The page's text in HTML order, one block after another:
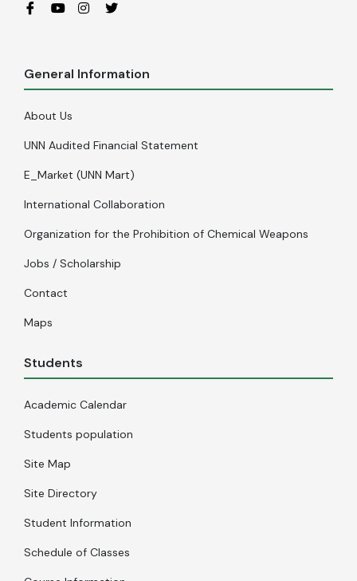
General Information
About Us
UNN Audited Financial Statement
E_Market (UNN Mart)
International Collaboration
Organization for the Prohibition of Chemical Weapons
Jobs / Scholarship
Contact
Maps
Students
Academic Calendar
Students population
Site Map
Site Directory
Student Information
Schedule of Classes